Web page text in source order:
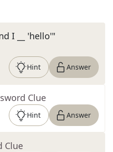
I __ 'hello'"
Hint Answer
Clue
Hint Answer
Clue